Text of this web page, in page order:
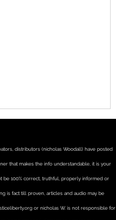
materials for
distributors (nicholas Woodall) have posted
that makes the info understandable, it is your
100% correct, truthful, properly informed or
is fact till proven, articles and audio may be
or nicholas W. is not responsible for